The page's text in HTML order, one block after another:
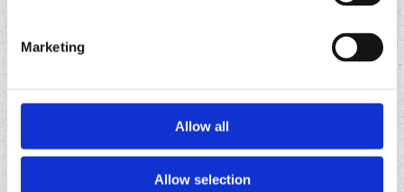
Marketing
Allow all
Allow selection
FOLLOWUS ON